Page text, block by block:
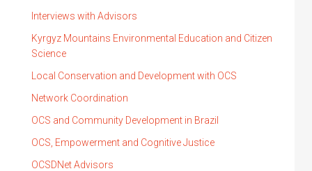
Interviews with Advisors
Kyrgyz Mountains Environmental Education and Citizen
Science
Local Conservation and Development with OCS
Network Coordination
OCS and Community Development in Brazil
OCS, Empowerment and Cognitive Justice
OCSDNet Advisors